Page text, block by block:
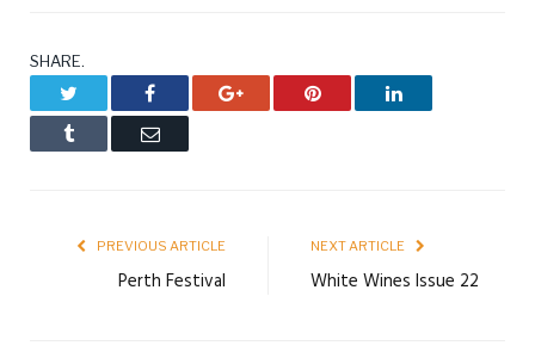
SHARE.
Facebook Google+ Pinterest LinkedIn
Tumblr Email
PREVIOUS ARTICLE
Perth Festival
NEXT ARTICLE
White Wines Issue 22